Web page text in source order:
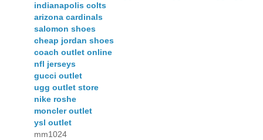
indianapolis colts
arizona cardinals
salomon shoes
cheap jordan shoes
coach outlet online
nfl jerseys
gucci outlet
ugg outlet store
nike roshe
moncler outlet
ysl outlet
mm1024